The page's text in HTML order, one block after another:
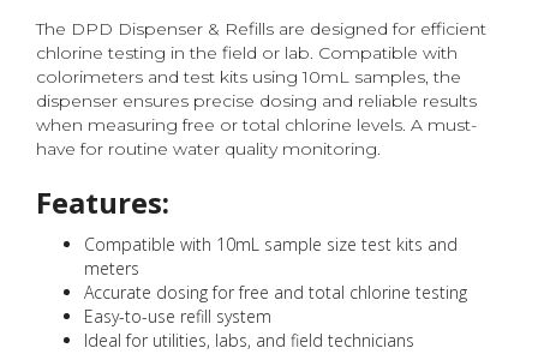
The DPD Dispenser & Refills are designed for efficient
chlorine testing in the field or lab. Compatible with
colorimeters and test kits using 10mL samples, the
dispenser ensures precise dosing and reliable results
when measuring free or total chlorine levels. A must-
have for routine water quality monitoring.
Features:
Compatible with 10mL sample size test kits and
meters
Accurate dosing for free and total chlorine testing
Easy-to-use refill system
Ideal for utilities, labs, and field technicians